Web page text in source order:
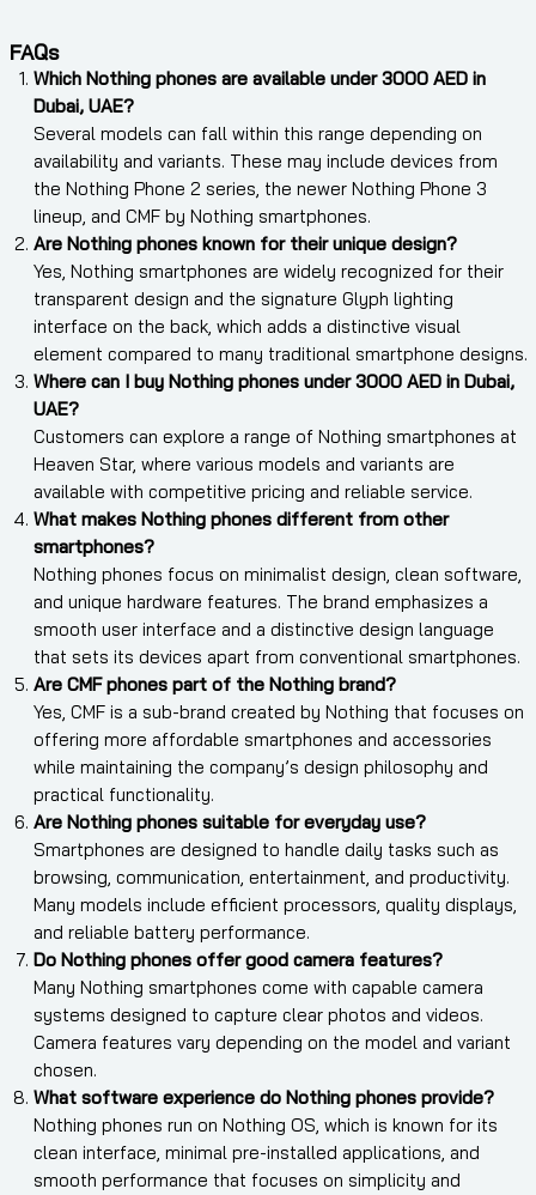
FAQs
Which Nothing phones are available under 3000 AED in
Dubai, UAE?
Several models can fall within this range depending on
availability and variants. These may include devices from
the Nothing Phone 2 series, the newer Nothing Phone 3
lineup, and CMF by Nothing smartphones.
Are Nothing phones known for their unique design?
Yes, Nothing smartphones are widely recognized for their
transparent design and the signature Glyph lighting
interface on the back, which adds a distinctive visual
element compared to many traditional smartphone designs.
Where can I buy Nothing phones under 3000 AED in Dubai,
UAE?
Customers can explore a range of Nothing smartphones at
Heaven Star, where various models and variants are
available with competitive pricing and reliable service.
What makes Nothing phones different from other
smartphones?
Nothing phones focus on minimalist design, clean software,
and unique hardware features. The brand emphasizes a
smooth user interface and a distinctive design language
that sets its devices apart from conventional smartphones.
Are CMF phones part of the Nothing brand?
Yes, CMF is a sub-brand created by Nothing that focuses on
offering more affordable smartphones and accessories
while maintaining the company’s design philosophy and
practical functionality.
Are Nothing phones suitable for everyday use?
Smartphones are designed to handle daily tasks such as
browsing, communication, entertainment, and productivity.
Many models include efficient processors, quality displays,
and reliable battery performance.
Do Nothing phones offer good camera features?
Many Nothing smartphones come with capable camera
systems designed to capture clear photos and videos.
Camera features vary depending on the model and variant
chosen.
What software experience do Nothing phones provide?
Nothing phones run on Nothing OS, which is known for its
clean interface, minimal pre-installed applications, and
smooth performance that focuses on simplicity and